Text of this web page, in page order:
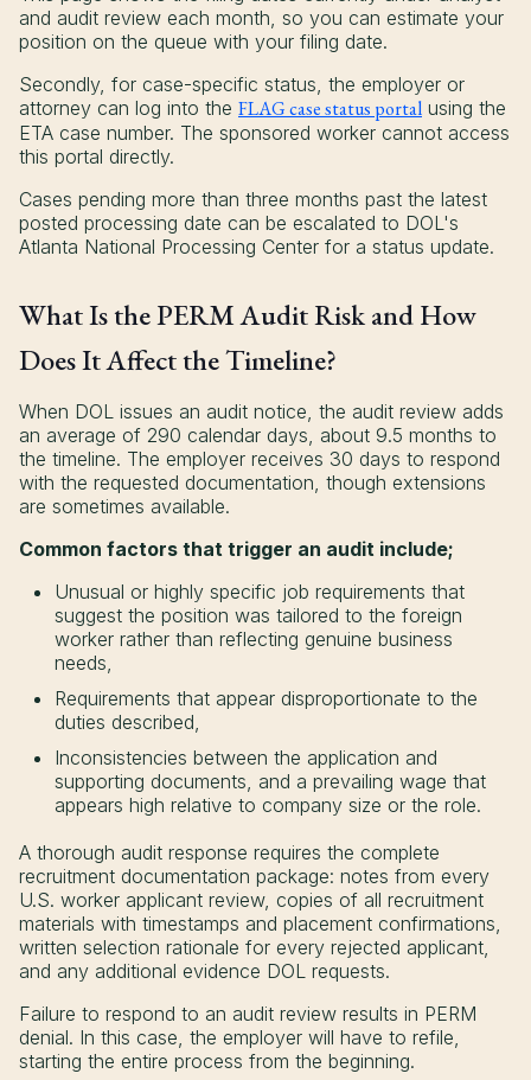
and audit review each month, so you can estimate your
position on the queue with your filing date.
Secondly, for case-specific status, the employer or
attorney can log into the FLAG case status portal using the
ETA case number. The sponsored worker cannot access
this portal directly.
Cases pending more than three months past the latest
posted processing date can be escalated to DOL's
Atlanta National Processing Center for a status update.
What Is the PERM Audit Risk and How
Does It Affect the Timeline?
When DOL issues an audit notice, the audit review adds
an average of 290 calendar days, about 9.5 months to
the timeline. The employer receives 30 days to respond
with the requested documentation, though extensions
are sometimes available.
Common factors that trigger an audit include;
Unusual or highly specific job requirements that
suggest the position was tailored to the foreign
worker rather than reflecting genuine business
needs,
Requirements that appear disproportionate to the
duties described,
Inconsistencies between the application and
supporting documents, and a prevailing wage that
appears high relative to company size or the role.
A thorough audit response requires the complete
recruitment documentation package: notes from every
U.S. worker applicant review, copies of all recruitment
materials with timestamps and placement confirmations,
written selection rationale for every rejected applicant,
and any additional evidence DOL requests.
Failure to respond to an audit review results in PERM
denial. In this case, the employer will have to refile,
starting the entire process from the beginning.